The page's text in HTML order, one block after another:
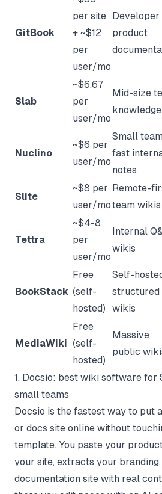
GitBook
per site
+ ~$12
per
user/mo
Developer
product
Slab
~$6.67
per
user/mo
Mid-size
knowledge
Nuclino
~$6 per
user/mo
Small
fast
notes
Slite
~$8 per
user/mo
Remote-
team wikis
Tettra
~$4-8
per
user/mo
Internal
wikis
BookStack
Free
(self-
hosted)
Self-
structured
wikis
MediaWiki
Free
(self-
hosted)
Massive
public
1. Docsio: best wiki software for
small teams
Docsio is the fastest way to put
or docs site online without
template. You paste your
your site, extracts your
documentation site with real